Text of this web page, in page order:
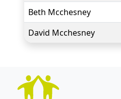
Beth Mcchesney
David Mcchesney